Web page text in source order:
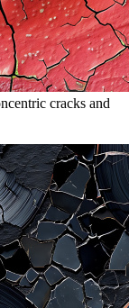
cracks and